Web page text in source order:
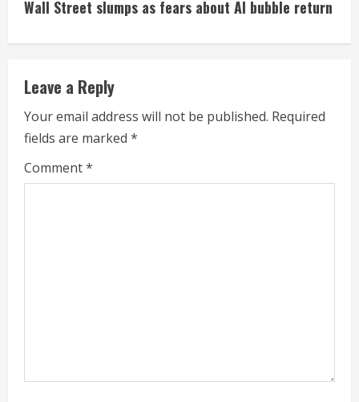
i
n
u
e
R
g
Wall Street slumps as fears about AI bubble return
Leave a Reply
Your email address will not be published. Required
fields are marked *
Comment*